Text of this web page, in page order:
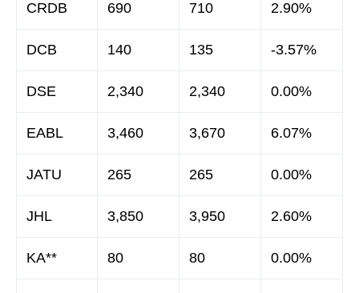
CRDB 690 710 2.90%
DCB 140 135 -3.57%
DSE 2,340 2,340 0.00%
EABL 3,460 3,670 6.07%
JATU 265 265 0.00%
JHL 3,850 3,950 2.60%
KA** 80 80 0.00%